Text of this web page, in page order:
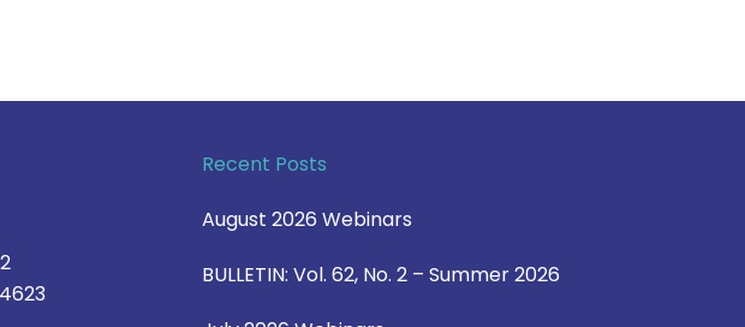
Recent Posts
August 2026 Webinars
BULLETIN: Vol. 62, No. 2 – Summer 2026